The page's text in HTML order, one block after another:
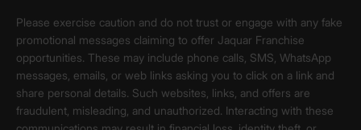
Please exercise caution and do not trust or engage with any fake
promotional messages claiming to offer Jaquar Franchise
opportunities. These may include phone calls, SMS, WhatsApp
messages, emails, or web links asking you to click on a link and
share personal details. Such websites, links, and offers are
fraudulent, misleading, and unauthorized. Interacting with these